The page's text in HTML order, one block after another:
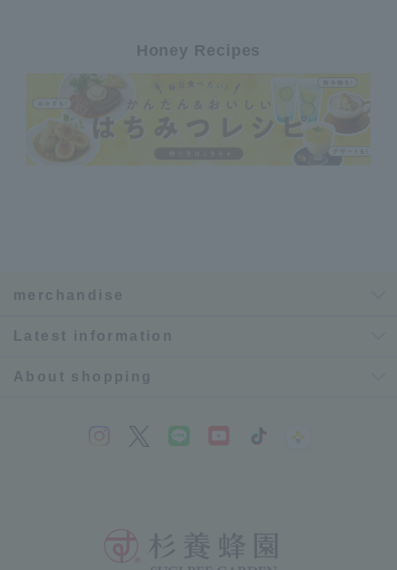
Honey Recipes
merchandise
Latest information
About shopping